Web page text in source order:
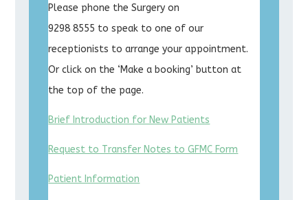
Please phone the Surgery on
9298 8555 to speak to one of our
receptionists to arrange your appointment.
Or click on the ‘Make a booking’ button at
the top of the page.
Brief Introduction for New Patients
Request to Transfer Notes to GFMC Form
Patient Information